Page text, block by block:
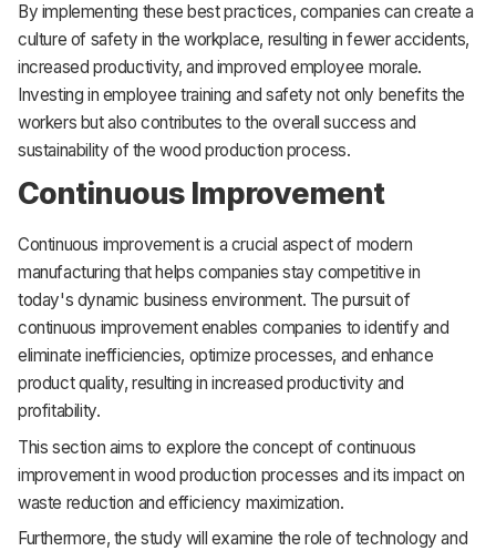
By implementing these best practices, companies can create a
culture of safety in the workplace, resulting in fewer accidents,
increased productivity, and improved employee morale.
Investing in employee training and safety not only benefits the
workers but also contributes to the overall success and
sustainability of the wood production process.
Continuous Improvement
Continuous improvement is a crucial aspect of modern
manufacturing that helps companies stay competitive in
today's dynamic business environment. The pursuit of
continuous improvement enables companies to identify and
eliminate inefficiencies, optimize processes, and enhance
product quality, resulting in increased productivity and
profitability.
This section aims to explore the concept of continuous
improvement in wood production processes and its impact on
waste reduction and efficiency maximization.
Furthermore, the study will examine the role of technology and